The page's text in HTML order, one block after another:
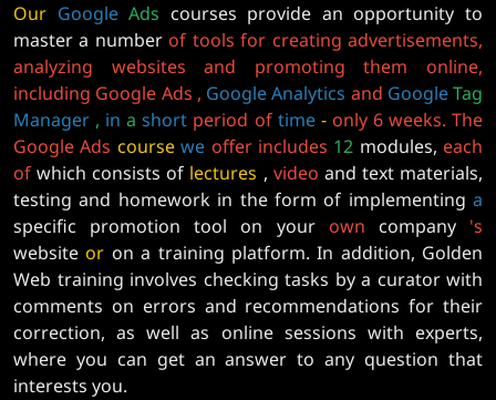
Our Google Ads courses provide an opportunity to
master a number of tools for creating advertisements,
analyzing websites and promoting them online,
including Google Ads , GoogleAnalytics and GoogleTag
Manager , in a short period of time - only 6 weeks. The
Google Ads course we offer includes 12 modules, each
of which consists of lectures , video and text materials,
testing and homework in the form of implementing a
specific promotion tool on your own company 's
websiteor on a training platform. In addition, Golden
Web training involves checking tasks by a curator with
comments on errors and recommendations for their
correction, as well as online sessions with experts,
where you can get an answer to any question that
interests you.